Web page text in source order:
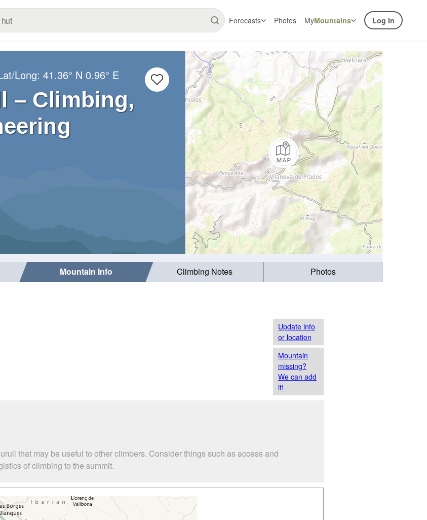
Forecasts Photos MyMountains Log In
Long:41.36° N 0.96° E
– Climbing,
Mountain Info Climbing Notes Photos
Update info
or location
Mountain
missing?
We can add
it!
that may be useful to other climbers. Consider things such as access and
of climbing to the summit.